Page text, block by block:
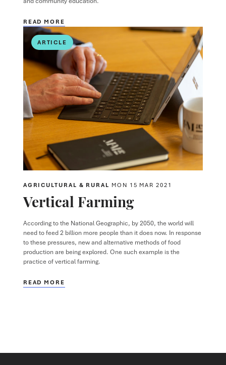
READ MORE
ARTICLE
AGRICULTURAL & RURAL MON 15 MAR 2021
Vertical Farming
According to the National Geographic, by 2050, the world will
need to feed 2 billion more people than it does now. In response
to these pressures, new and alternative methods of food
production are being explored. One such example is the
practice of vertical farming.
READ MORE